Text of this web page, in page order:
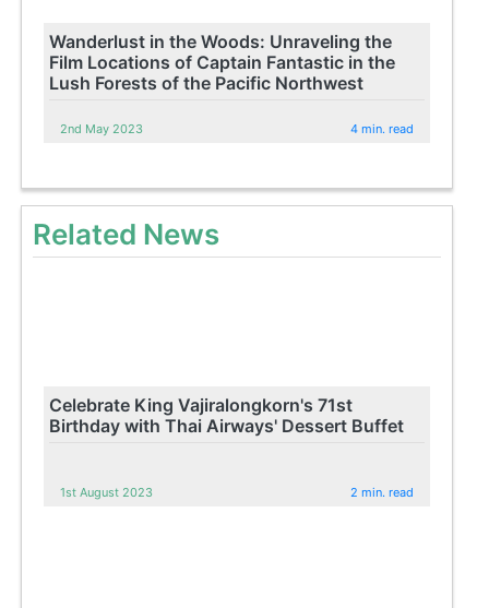
Wanderlust in the Woods: Unraveling the
Film Locations of Captain Fantastic in the
Lush Forests of the Pacific Northwest
2nd May 2023 4 min. read
Related News
Celebrate King Vajiralongkorn's 71st
Birthday with Thai Airways' Dessert Buffet
1st August 2023 2 min. read